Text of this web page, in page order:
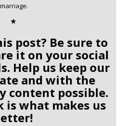
✭
post? Be sure to
it on your social
Help us keep our
and with the
content possible.
is what makes us